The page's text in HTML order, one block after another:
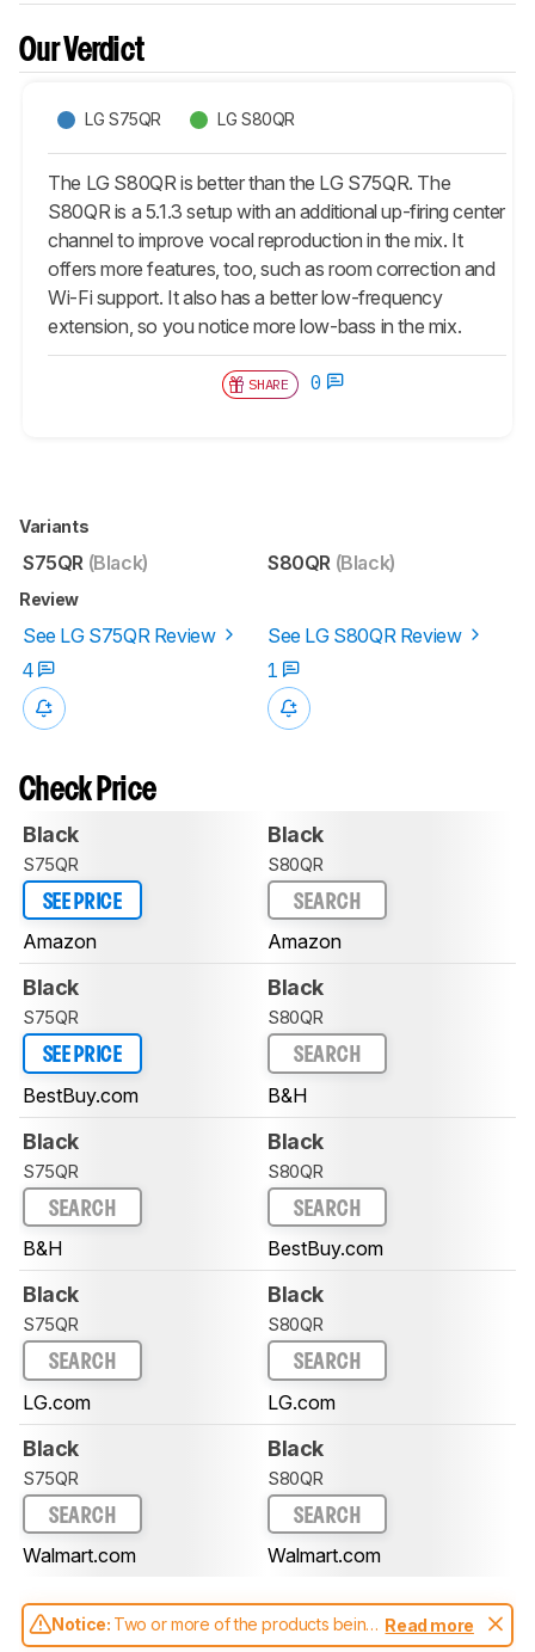
Our Verdict
LG S75QR LG S80QR
The LG S80QR is better than the LG S75QR. The
S80QR is a 5.1.3 setup with an additional up-firing center
channel to improve vocal reproduction in the mix. It
offers more features, too, such as room correction and
Wi-Fi support. It also has a better low-frequency
extension, so you notice more low-bass in the mix.
SHARE 0
Variants
S75QR (Black) S80QR (Black)
Review
See LG S75QR Review
See LG S80QR Review
4
1
Check Price
Black
S75QR
SEE PRICE
Amazon
Black
S80QR
SEARCH
Amazon
Black
S75QR
SEE PRICE
BestBuy.com
Black
S80QR
SEARCH
B&H
Black
S75QR
SEARCH
B&H
Black
S80QR
SEARCH
BestBuy.com
Black
S75QR
SEARCH
LG.com
Black
S80QR
SEARCH
LG.com
Black
S75QR
SEARCH
Walmart.com
Black
S80QR
SEARCH
Walmart.com
Notice: Two or more of the products being
compared have been tested with different
Read more